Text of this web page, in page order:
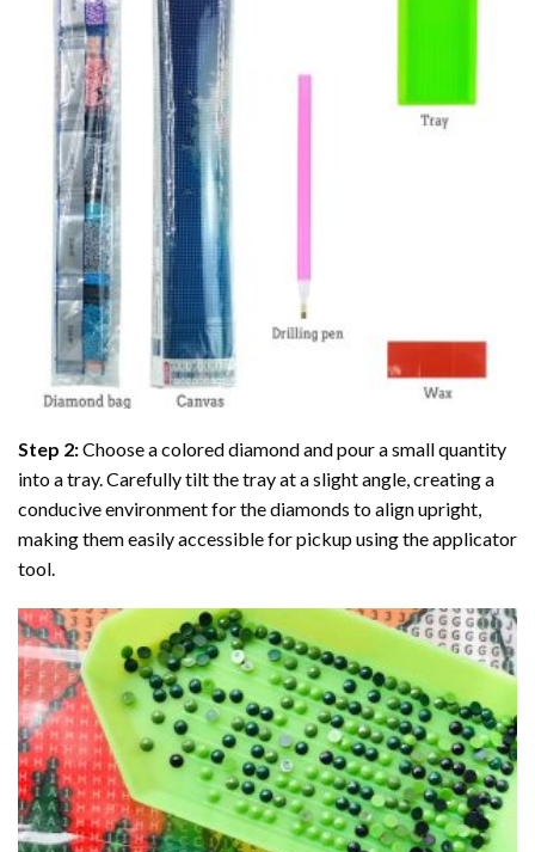
Step 2:Choose a colored diamond and pour a small quantity
into a tray. Carefully tilt the tray at a slight angle, creating a
conducive environment for the diamonds to align upright,
making them easily accessible for pickup using the applicator
tool.